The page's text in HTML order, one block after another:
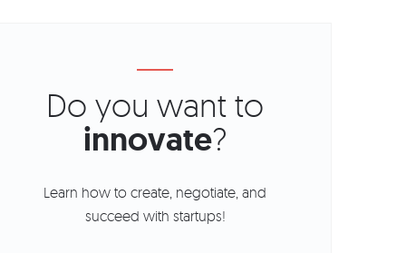
Do you want to
innovate?
Learn how to create, negotiate, and
succeed with startups!